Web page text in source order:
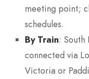
meeting point;
schedules.
By Train: South
connected via
Victoria or